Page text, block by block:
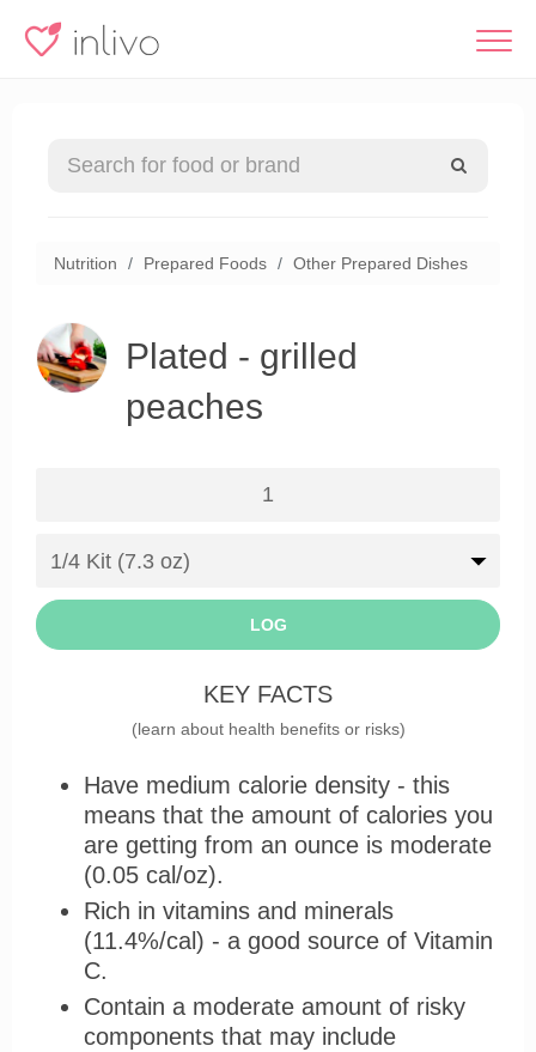
Nutrition Prepared Foods Other Prepared Dishes
Plated - grilled
peaches
LOG
KEY FACTS
(learn about health benefits or risks)
Have medium calorie density - this
means that the amount of calories you
are getting from an ounce is moderate
(0.05 cal/oz).
Rich in vitamins and minerals
(11.4%/cal) - a good source of Vitamin
C.
Contain a moderate amount of risky
components that may include